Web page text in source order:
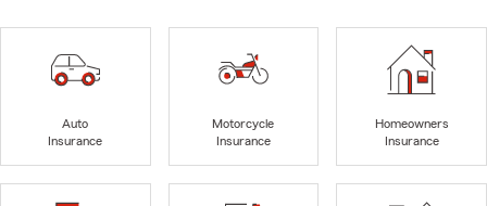
Auto
Insurance
Motorcycle
Insurance
Homeowners
Insurance